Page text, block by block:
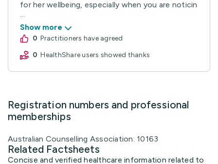
for her wellbeing, especially when you are noticin
Show more
0
practitioners have agreed
0
HealthShare users showed thanks
Registration numbers and professional
memberships
Australian Counselling Association: 10163
Related Factsheets
Concise and verified healthcare information related to